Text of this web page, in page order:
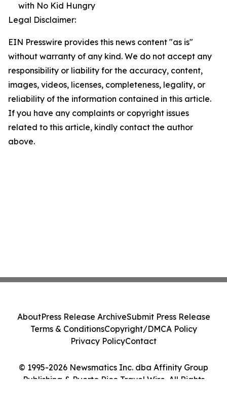
with No Kid Hungry
Legal Disclaimer:
EIN Presswire provides this news content "as is"
without warranty of any kind. We do not accept any
responsibility or liability for the accuracy, content,
images, videos, licenses, completeness, legality, or
reliability of the information contained in this article.
If you have any complaints or copyright issues
related to this article, kindly contact the author
above.
© 1995-2026 Newsmatics Inc. dba Affinity Group
Publishing & Puerto Rico Travel Wire. All Rights
AboutPress Release ArchiveSubmit Press Release
Terms & ConditionsCopyright/DMCA Policy
Privacy PolicyContact